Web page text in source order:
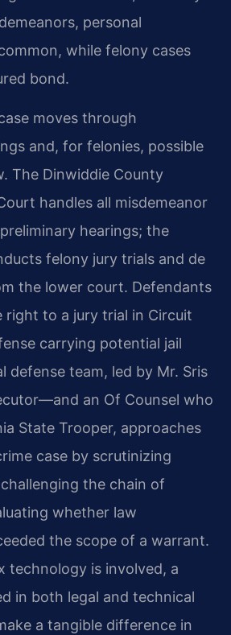
personal
while felony cases
bond.
moves through
and, for felonies, possible
The Dinwiddie County
handles all misdemeanor
hearings; the
felony jury trials and de
the lower court. Defendants
right to a jury trial in Circuit
carrying potential jail
defense team, led by Mr. Sris
an Of Counsel who
State Trooper, approaches
case by scrutinizing
the chain of
whether law
the scope of a warrant.
technology is involved, a
in both legal and technical
a tangible difference in